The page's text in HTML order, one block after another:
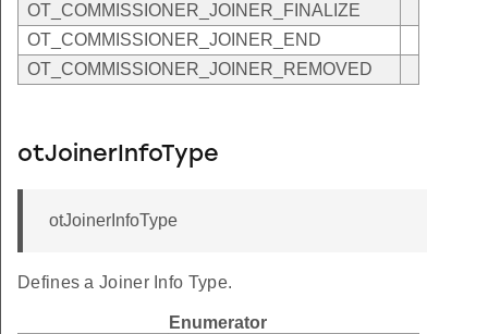
OT_COMMISSIONER_JOINER_FINALIZE
OT_COMMISSIONER_JOINER_END
OT_COMMISSIONER_JOINER_REMOVED
otJoinerInfoType
otJoinerInfoType
Defines a Joiner Info Type.
Enumerator